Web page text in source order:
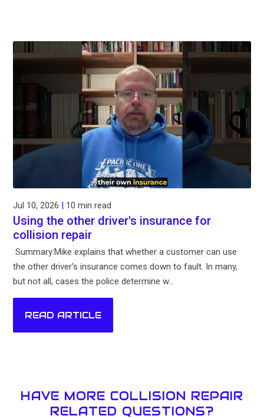
Jul 10, 2026 | 10 min read
Using the other driver's insurance for
collision repair
Summary:Mike explains that whether a customer can use
the other driver's insurance comes down to fault. In many,
but not all, cases the police determine w...
READ ARTICLE
HAVE MORE COLLISION REPAIR
RELATED QUESTIONS?